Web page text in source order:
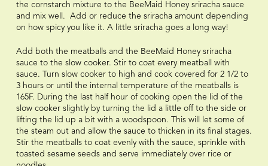
the cornstarch mixture to the BeeMaid Honey sriracha sauce
and mix well. Add or reduce the sriracha amount depending
on how spicy you like it. A little sriracha goes a long way!
Add both the meatballs and the BeeMaid Honey sriracha
sauce to the slow cooker. Stir to coat every meatball with
sauce. Turn slow cooker to high and cook covered for 2 1/2 to
3 hours or until the internal temperature of the meatballs is
165F. During the last half hour of cooking open the lid of the
slow cooker slightly by turning the lid a little off to the side or
lifting the lid up a bit with a woodspoon. This will let some of
the steam out and allow the sauce to thicken in its final stages.
Stir the meatballs to coat evenly with the sauce, sprinkle with
toasted sesame seeds and serve immediately over rice or